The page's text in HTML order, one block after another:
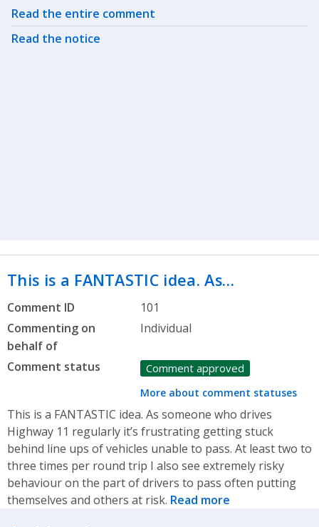
Related actions
Read the entire comment
Read the notice
This is a FANTASTIC idea. As…
Comment ID
101
Commenting on
behalf of
Individual
Comment status Comment approved
More about comment statuses
This is a FANTASTIC idea. As someone who drives
Highway 11 regularly it’s frustrating getting stuck
behind line ups of vehicles unable to pass. At least two to
three times per round trip I also see extremely risky
behaviour on the part of drivers to pass often putting
themselves and others at risk. Read more